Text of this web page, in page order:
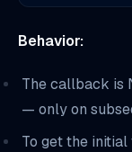
Behavior:
The callback is
— only on
To get the initial